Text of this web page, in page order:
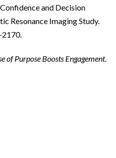
and Decision
Resonance Imaging Study.
2170.
of Purpose Boosts Engagement.